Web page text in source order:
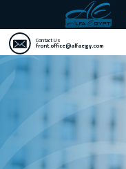
Contact Us
front.office@alfaegy.com